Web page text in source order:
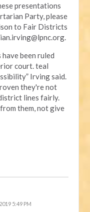
presentations
Party, please
to Fair Districts
.
been ruled
court. teal
Irving said.
they're not
lines fairly.
them, not give
5:49 PM